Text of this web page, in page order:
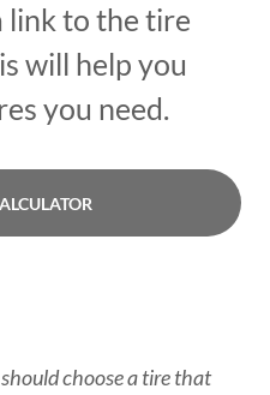
link to the tire
will help you
you need.
choose a tire that